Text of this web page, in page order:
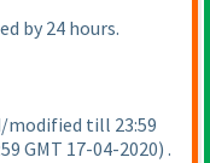
by 24 hours.
modified till 23:59
GMT 17-04-2020) .